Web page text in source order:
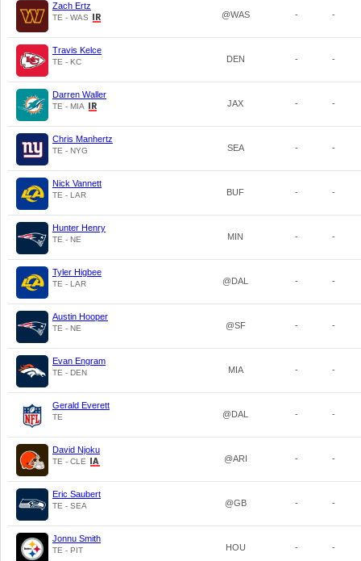
Zach Ertz
TE - WAS @WAS - -
Travis Kelce
TE - KC DEN - -
Darren Waller
TE - MIA JAX - -
Chris Manhertz
TE - NYG SEA - -
Nick Vannett
TE - LAR BUF - -
Hunter Henry
TE - NE MIN - -
Tyler Higbee
TE - LAR @DAL - -
Austin Hooper
TE - NE @SF - -
Evan Engram
TE - DEN MIA - -
Gerald Everett
TE @DAL - -
David Njoku
TE - CLE @ARI - -
Eric Saubert
TE - SEA @GB - -
Jonnu Smith
TE - PIT HOU - -